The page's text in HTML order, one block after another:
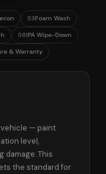
03Foam Wash
06IPA Wipe-Down
& Warranty
— paint
level,
damage. This
the standard for